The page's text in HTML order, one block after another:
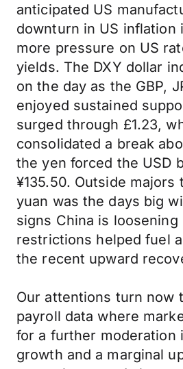
anticipated US
downturn in US inflation
more pressure on US
yields. The DXY dollar
on the day as the GBP,
enjoyed sustained
surged through £1.23,
consolidated a break
the yen forced the USD
¥‎135.50. Outside majors
yuan was the days big
signs China is loosening
restrictions helped fuel
the recent upward
Our attentions turn now
payroll data where
for a further moderation
growth and a marginal